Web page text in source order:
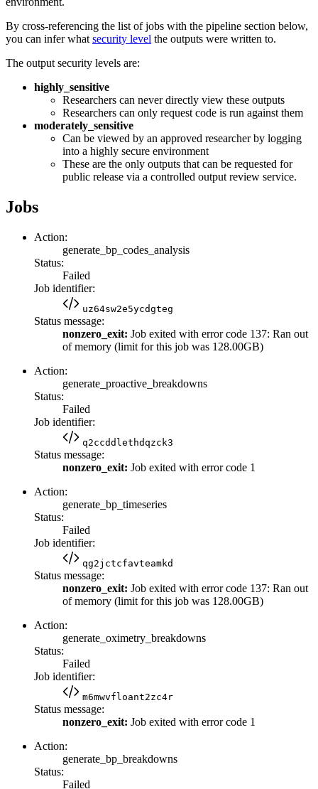
By cross-referencing the list of jobs with the pipeline section below,
you can infer what security level the outputs were written to.
The output security levels are:
highly_sensitive
Researchers can never directly view these outputs
Researchers can only request code is run against them
moderately_sensitive
Can be viewed by an approved researcher by logging
into a highly secure environment
These are the only outputs that can be requested for
public release via a controlled output review service.
Jobs
Action:
generate_bp_codes_analysis
Status:
Failed
Job identifier:
uz64sw2e5ycdgteg
Status message:
nonzero_exit: Job exited with error code 137: Ran out
of memory (limit for this job was 128.00GB)
Action:
generate_proactive_breakdowns
Status:
Failed
Job identifier:
q2ccddlethdqzck3
Status message:
nonzero_exit: Job exited with error code 1
Action:
generate_bp_timeseries
Status:
Failed
Job identifier:
qg2jctcfavteamkd
Status message:
nonzero_exit: Job exited with error code 137: Ran out
of memory (limit for this job was 128.00GB)
Action:
generate_oximetry_breakdowns
Status:
Failed
Job identifier:
m6mwvfloant2zc4r
Status message:
nonzero_exit: Job exited with error code 1
Action:
generate_bp_breakdowns
Status:
Failed